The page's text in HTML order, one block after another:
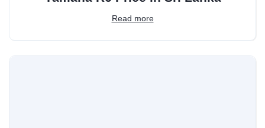
Read more